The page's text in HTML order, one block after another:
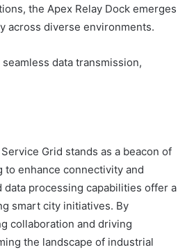
the Apex Relay Dock emerges
across diverse environments.
data transmission,
Grid stands as a beacon of
enhance connectivity and
processing capabilities offer a
smart city initiatives. By
collaboration and driving
the landscape of industrial